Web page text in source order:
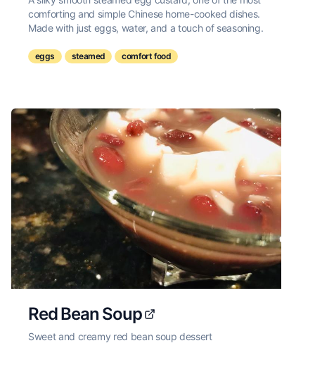
comforting and simple Chinese home-cooked dishes.
Made with just eggs, water, and a touch of seasoning.
eggs steamed comfort food
Red Bean Soup
Sweet and creamy red bean soup dessert